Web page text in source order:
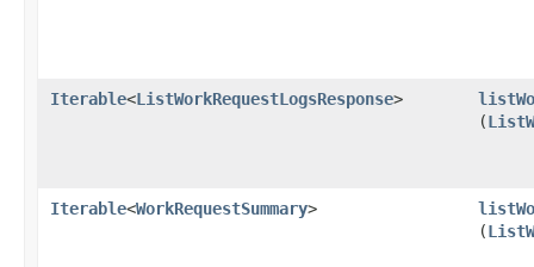
Iterable<ListWorkRequestLogsResponse>
(
Iterable<WorkRequestSummary>
(